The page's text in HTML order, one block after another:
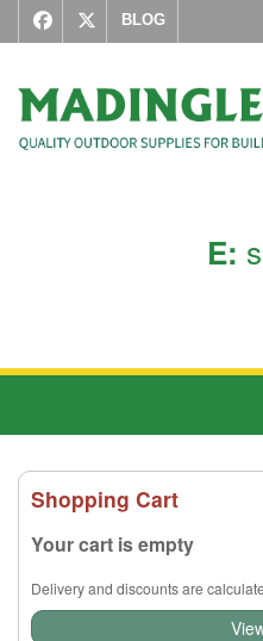
BLOG
E:
Shopping Cart
Your cart is empty
Delivery and discounts are